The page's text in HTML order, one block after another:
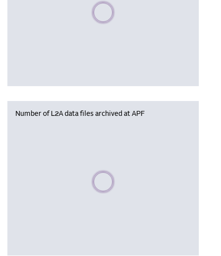
Please wait, populating data
Number of L2A data files archived at APF
Please wait, populating data